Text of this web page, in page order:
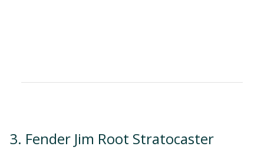
3. Fender Jim Root Stratocaster